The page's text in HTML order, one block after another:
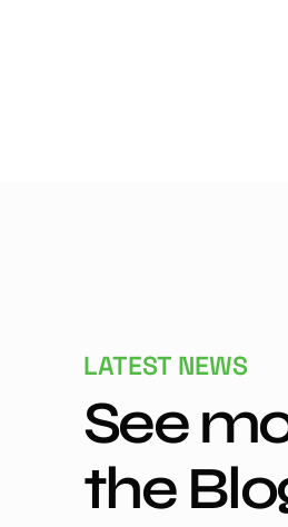
LATEST NEWS
See
the